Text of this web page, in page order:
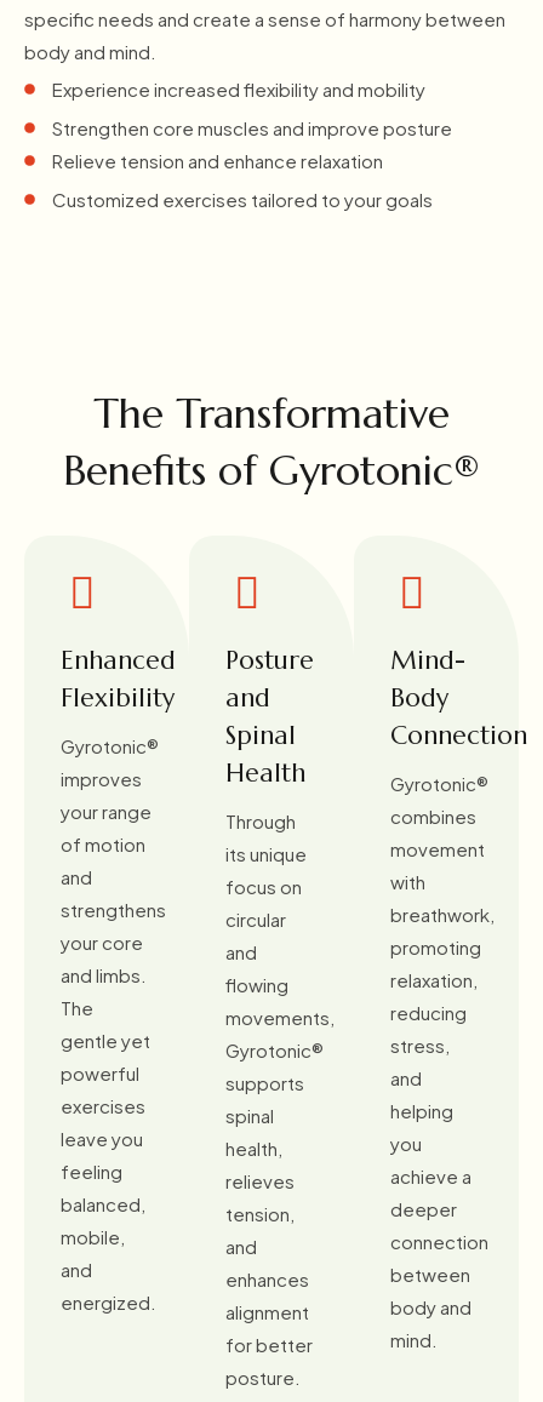
specific needs and create a sense of harmony between
body and mind.
Experience increased flexibility and mobility
Strengthen core muscles and improve posture
Relieve tension and enhance relaxation
Customized exercises tailored to your goals
The Transformative
Benefits of Gyrotonic®
Enhanced
Flexibility
Gyrotonic®
improves
your range
of motion
and
strengthens
your core
and limbs.
The
gentle yet
powerful
exercises
leave you
feeling
balanced,
mobile,
and
energized.
Posture
and
Spinal
Health
Through
its unique
focus on
circular
and
flowing
movements,
Gyrotonic®
supports
spinal
health,
relieves
tension,
and
enhances
alignment
for better
posture.
Mind-
Body
Connection
Gyrotonic®
combines
movement
with
breathwork,
promoting
relaxation,
reducing
stress,
and
helping
you
achieve a
deeper
connection
between
body and
mind.